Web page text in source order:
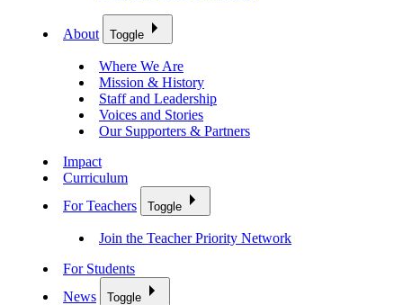
About Toggle
Where We Are
Mission & History
Staff and Leadership
Voices and Stories
Our Supporters & Partners
Impact
Curriculum
For Teachers
Toggle
Join the Teacher Priority Network
For Students
News
Toggle